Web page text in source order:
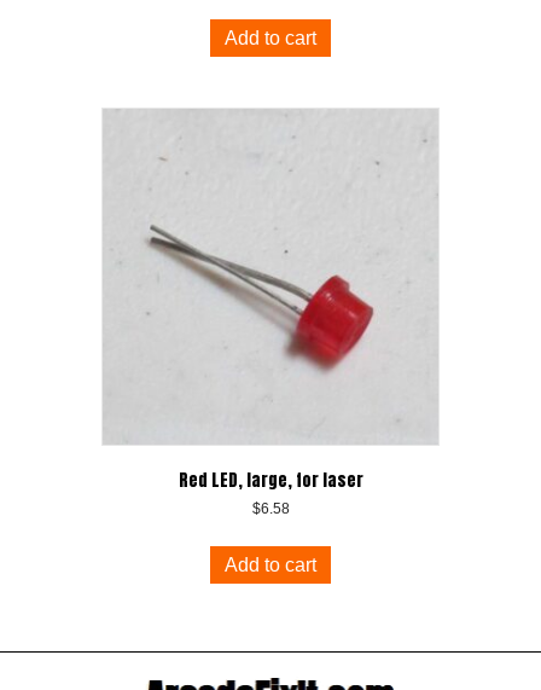
Add to cart
Red LED, large, for laser
$6.58
Add to cart